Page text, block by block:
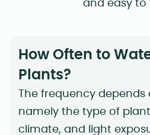
and easy to
How Often to
Plants?
The frequency
namely the type of
climate, and light